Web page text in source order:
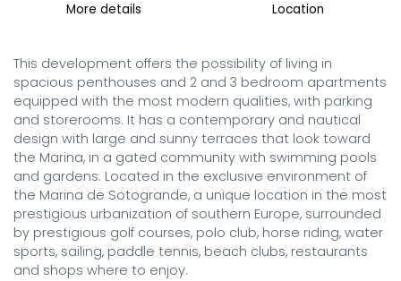
More details Location
This development offers the possibility of living in
spacious penthouses and 2 and 3 bedroom apartments
equipped with the most modern qualities, with parking
and storerooms. It has a contemporary and nautical
design with large and sunny terraces that look toward
the Marina, in a gated community with swimming pools
and gardens. Located in the exclusive environment of
the Marina de Sotogrande, a unique location in the most
prestigious urbanization of southern Europe, surrounded
by prestigious golf courses, polo club, horse riding, water
sports, sailing, paddle tennis, beach clubs, restaurants
and shops where to enjoy.